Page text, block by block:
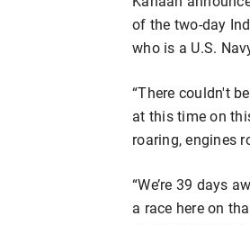
of the two-day
who is a U.S.
“There couldn't
at this time on
roaring, engines
“We’re 39 days
a race here on